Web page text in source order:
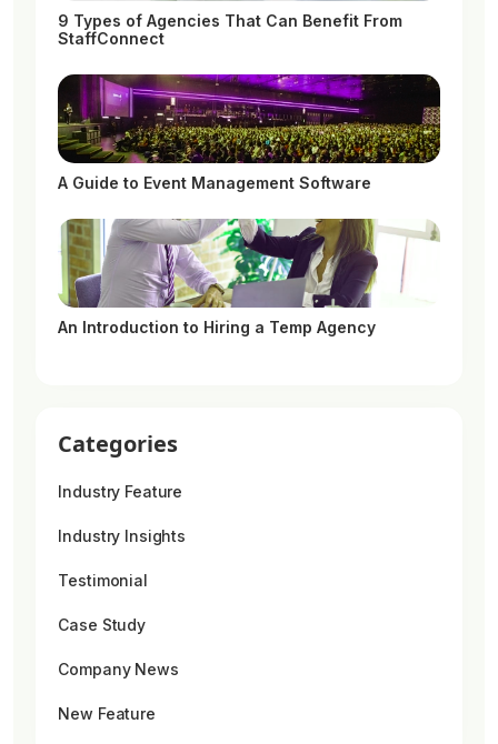
9 Types of Agencies That Can Benefit From
StaffConnect
A Guide to Event Management Software
An Introduction to Hiring a Temp Agency
Categories
Industry Feature
Industry Insights
Testimonial
Case Study
Company News
New Feature